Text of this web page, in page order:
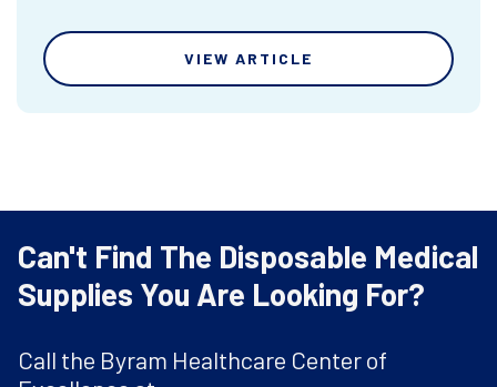
VIEW ARTICLE
Can't Find The Disposable Medical
Supplies You Are Looking For?
Call the Byram Healthcare Center of